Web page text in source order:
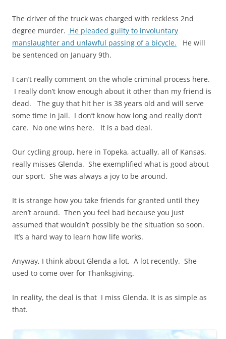
The driver of the truck was charged with reckless 2nd
degree murder. He pleaded guilty to involuntary
manslaughter and unlawful passing of a bicycle. He will
be sentenced on January 9th.
I can’t really comment on the whole criminal process here.
I really don’t know enough about it other than my friend is
dead. The guy that hit her is 38 years old and will serve
some time in jail. I don’t know how long and really don’t
care. No one wins here. It is a bad deal.
Our cycling group, here in Topeka, actually, all of Kansas,
really misses Glenda. She exemplified what is good about
our sport. She was always a joy to be around.
It is strange how you take friends for granted until they
aren’t around. Then you feel bad because you just
assumed that wouldn’t possibly be the situation so soon.
It’s a hard way to learn how life works.
Anyway, I think about Glenda a lot. A lot recently. She
used to come over for Thanksgiving.
In reality, the deal is that I miss Glenda. It is as simple as
that.